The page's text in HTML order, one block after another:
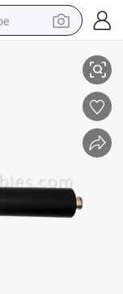
(AE02-0171)